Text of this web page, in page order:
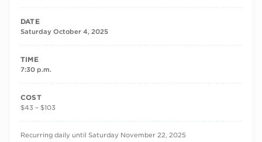
DATE
Saturday October 4, 2025
TIME
7:30 p.m.
COST
$43 – $103
RECURRING DATES
Recurring daily until Saturday November 22, 2025